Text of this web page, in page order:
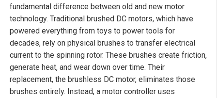
fundamental difference between old and new motor
technology. Traditional brushed DC motors, which have
powered everything from toys to power tools for
decades, rely on physical brushes to transfer electrical
current to the spinning rotor. These brushes create friction,
generate heat, and wear down over time. Their
replacement, the brushless DC motor, eliminates those
brushes entirely. Instead, a motor controller uses